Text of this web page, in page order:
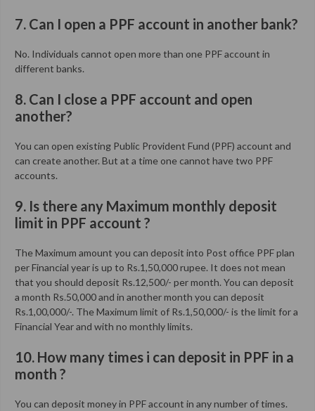
7. Can I open a PPF account in another bank?
No. Individuals cannot open more than one PPF account in
different banks.
8. Can I close a PPF account and open
another?
You can open existing Public Provident Fund (PPF) account and
can create another. But at a time one cannot have two PPF
accounts.
9. Is there any Maximum monthly deposit
limit in PPF account ?
The Maximum amount you can deposit into Post office PPF plan
per Financial year is up to Rs.1,50,000 rupee. It does not mean
that you should deposit Rs.12,500/- per month. You can deposit
a month Rs.50,000 and in another month you can deposit
Rs.1,00,000/-. The Maximum limit of Rs.1,50,000/- is the limit for a
Financial Year and with no monthly limits.
10. How many times i can deposit in PPF in a
month ?
You can deposit money in PPF account in any number of times.